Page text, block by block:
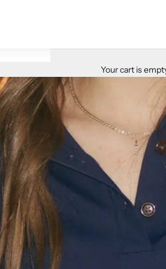
Your cart is